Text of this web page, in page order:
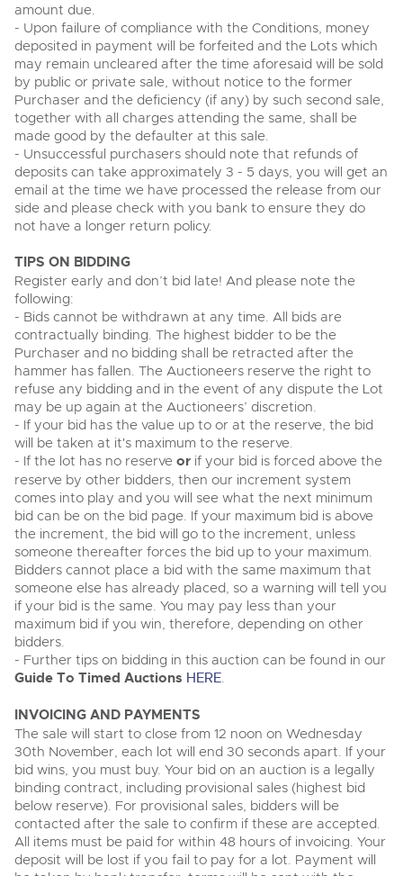
26
Aug
Cherished and Personalised Registration
Numbers
Ending Wed 26th Aug from 10am
Entries Invited
27
Cars, Motorbikes, Motorhomes & Caravans
Ending Thu 27th Aug from 10am
Entries Invited
Commercial Vehicles
Our weekly sales are a broad mix of commercial
vehicles, including used vans and light commercials,
many ex-ambulances, plus HGVs, municipal fleet
vehicles, coaches, trailers and tractor units.
Cherished Number Plates
Buy or sell cherished and personalised UK registration
numbers with confidence. Brightwells runs regular timed
online auctions with expert valuations and guidance
every step of the way.
Commercial
Classic Cars
Machinery
Commercial
Number Plates
amount due.
- Upon failure of compliance with the Conditions, money
deposited in payment will be forfeited and the Lots which
may remain uncleared after the time aforesaid will be sold
by public or private sale, without notice to the former
Purchaser and the deficiency (if any) by such second sale,
together with all charges attending the same, shall be
made good by the defaulter at this sale.
- Unsuccessful purchasers should note that refunds of
deposits can take approximately 3 - 5 days, you will get an
email at the time we have processed the release from our
side and please check with you bank to ensure they do
not have a longer return policy.
TIPS ON BIDDING
Register early and don’t bid late! And please note the
following:
- Bids cannot be withdrawn at any time. All bids are
contractually binding. The highest bidder to be the
Purchaser and no bidding shall be retracted after the
hammer has fallen. The Auctioneers reserve the right to
refuse any bidding and in the event of any dispute the Lot
may be up again at the Auctioneers’ discretion.
- If your bid has the value up to or at the reserve, the bid
will be taken at it's maximum to the reserve.
- If the lot has no reserve or if your bid is forced above the
reserve by other bidders, then our increment system
comes into play and you will see what the next minimum
bid can be on the bid page. If your maximum bid is above
the increment, the bid will go to the increment, unless
someone thereafter forces the bid up to your maximum.
Bidders cannot place a bid with the same maximum that
someone else has already placed, so a warning will tell you
if your bid is the same. You may pay less than your
maximum bid if you win, therefore, depending on other
bidders.
- Further tips on bidding in this auction can be found in our
Guide To Timed Auctions HERE.
INVOICING AND PAYMENTS
The sale will start to close from 12 noon on Wednesday
30th November, each lot will end 30 seconds apart. If your
bid wins, you must buy. Your bid on an auction is a legally
binding contract, including provisional sales (highest bid
below reserve). For provisional sales, bidders will be
contacted after the sale to confirm if these are accepted.
All items must be paid for within 48 hours of invoicing. Your
deposit will be lost if you fail to pay for a lot. Payment will